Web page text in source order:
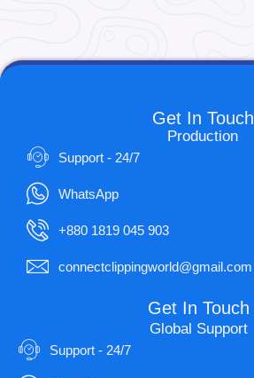
Get In Touch
Production
Support - 24/7
WhatsApp
+880 1819 045 903
connectclippingworld@gmail.com
Get In Touch
Global Support
Support - 24/7